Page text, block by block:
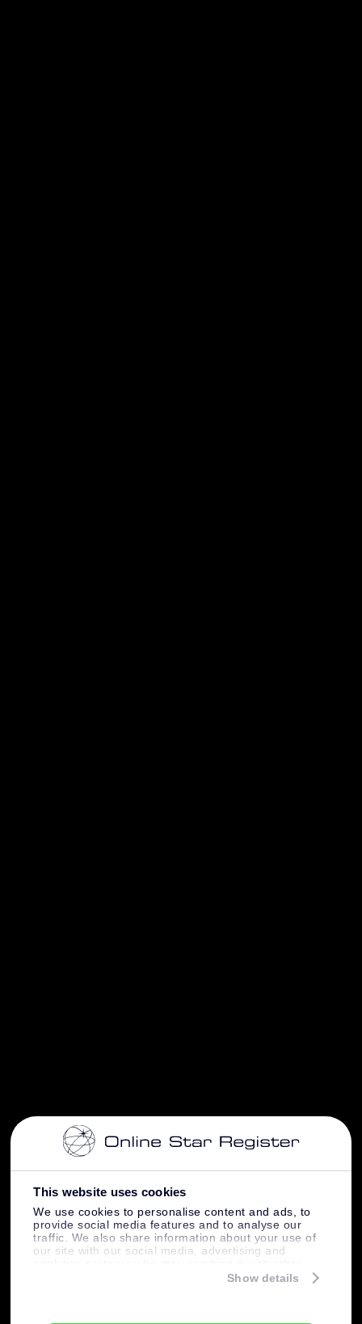
This website uses cookies
We use cookies to personalise content and ads, to
provide social media features and to analyse our
traffic. We also share information about your use of
our site with our social media, advertising and
information that you’ve provided to them or that
Show details